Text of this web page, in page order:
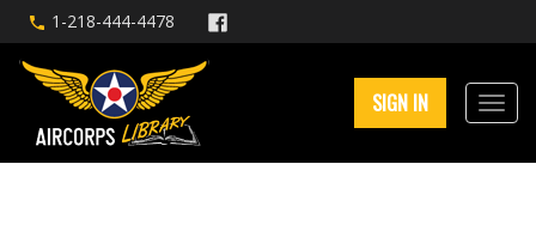
1-218-444-4478
SIGN IN